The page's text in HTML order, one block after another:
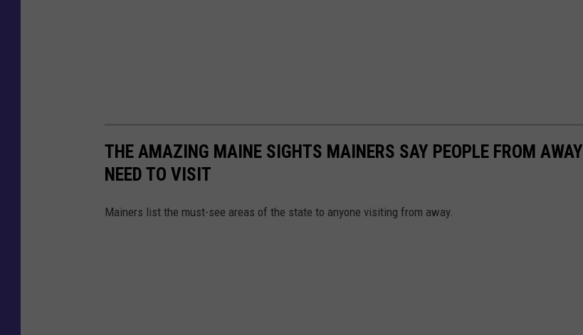
THE AMAZING MAINE SIGHTS MAINERS SAY PEOPLE FROM AWAY
NEED TO VISIT
Mainers list the must-see areas of the state to anyone visiting from away.